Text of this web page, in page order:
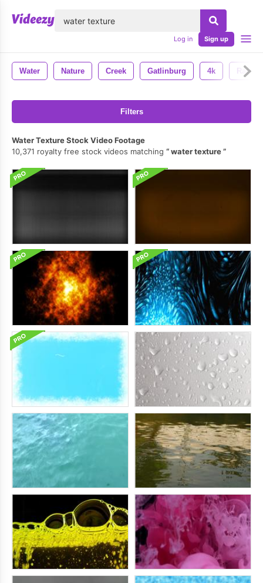
Log in Sign up
Water Nature Creek Gatlinburg 4k Rapids
Filters
Water Texture Stock Video Footage
10,371 royalty free stock videos matching
water texture